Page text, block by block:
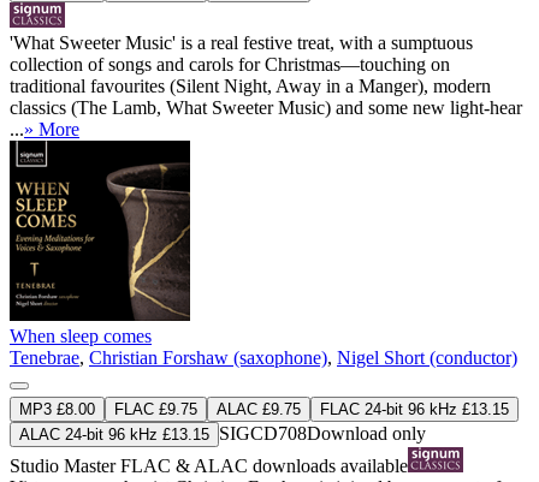
'What Sweeter Music' is a real festive treat, with a sumptuous
collection of songs and carols for Christmas—touching on
traditional favourites (Silent Night, Away in a Manger), modern
classics (The Lamb, What Sweeter Music) and some new light-hear
...» More
When sleep comes
Tenebrae, Christian Forshaw (saxophone), Nigel Short (conductor)
MP3 £8.00 FLAC £9.75 ALAC £9.75
FLAC 24-bit 96 kHz £13.15
ALAC 24-bit 96 kHz £13.15 SIGCD708Download only
Studio MasterFLAC & ALAC downloads available